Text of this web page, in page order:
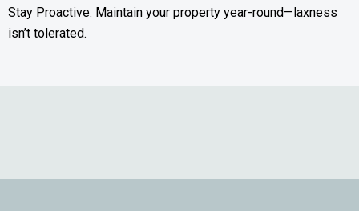
Stay Proactive: Maintain your property year-round—laxness
isn’t tolerated.